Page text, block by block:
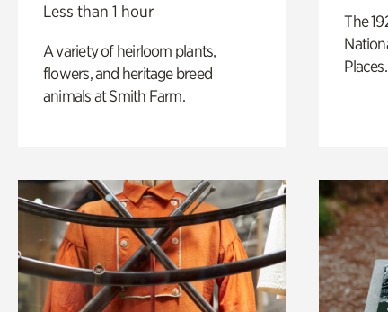
Less than 1 hour
A variety of heirloom plants,
flowers, and heritage breed
animals at Smith Farm.
The
Places.